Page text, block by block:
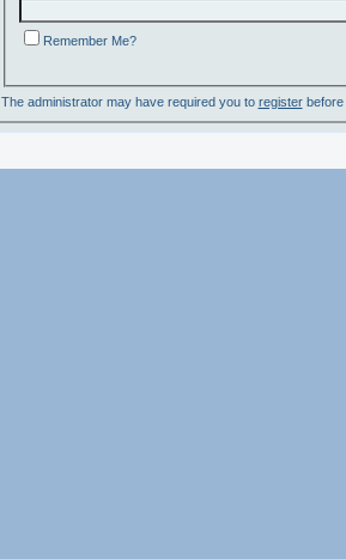
Remember Me?
The administrator may have required you to registerbefore